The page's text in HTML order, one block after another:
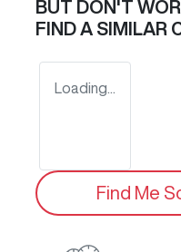
BUT DON'T
FIND A SIMILAR
Loading...
Find Me